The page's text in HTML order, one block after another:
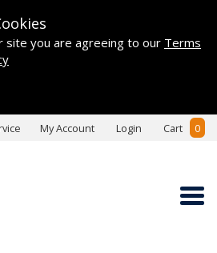
site you are agreeing to our Terms
My Account Login Cart 0